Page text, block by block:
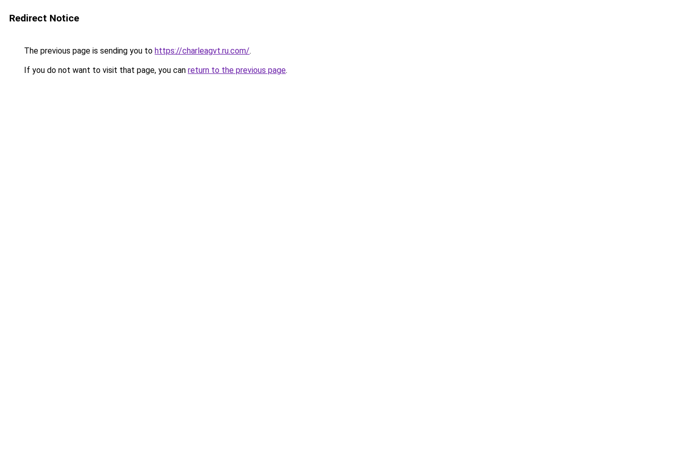
Redirect Notice
The previous page is sending you to https://charleagvt.ru.com/.
If you do not want to visit that page, you can return to the previous page.